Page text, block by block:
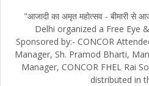
"आजादी का अमृत महोत्सव - बीमारी
Delhi organized a Free Eye
Sponsored by:- CONCOR
Manager, Sh. Pramod Bharti,
Manager, CONCOR FHEL Rai
distributed in